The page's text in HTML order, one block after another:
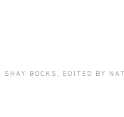
SHAY BOCKS, EDITED BY